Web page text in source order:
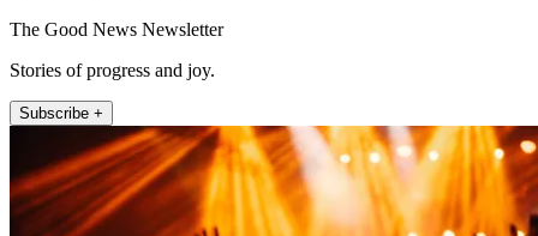
The Good News Newsletter
Stories of progress and joy.
Subscribe +